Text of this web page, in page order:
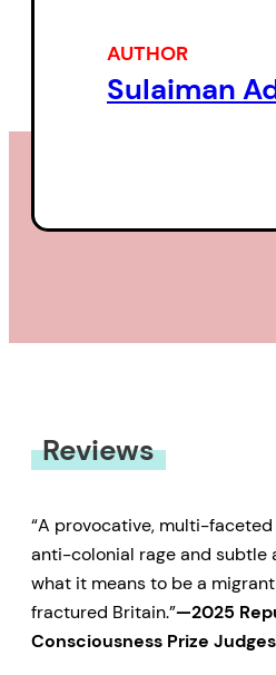
agency in a
sexual encounters
unapologetic
In a single,
paint a surreal and
caught between
saviour and
always to shape
succeeding in
voice.
AUTHOR
Sulaiman
Reviews
“A provocative, multi-
anti-colonial rage and subtle
what it means to be a migrant
fractured Britain.”—2025
Consciousness Prize